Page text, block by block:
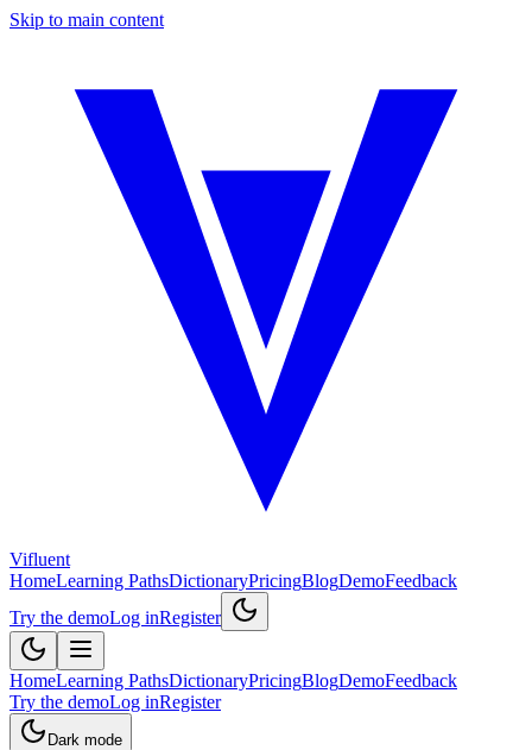
Skip to main content
Vifluent
HomeLearning PathsDictionaryPricingBlogDemoFeedback
Try the demoLog inRegister
HomeLearning PathsDictionaryPricingBlogDemoFeedback
Try the demoLog inRegister
Dark mode